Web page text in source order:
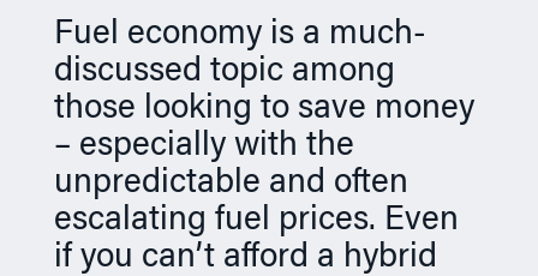
Fuel economy is a much-
discussed topic among
those looking to save money
– especially with the
unpredictable and often
escalating fuel prices. Even
if you can’t afford a hybrid